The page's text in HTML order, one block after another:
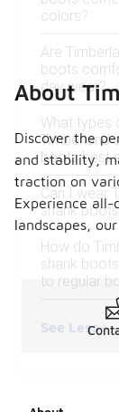
colors?
Are
boots
day wear?
What types
Timberland
boots best
Can I wear
shank
How do
shank
to regular
See Less
About
Discover the
and stability,
traction on
Experience
landscapes,